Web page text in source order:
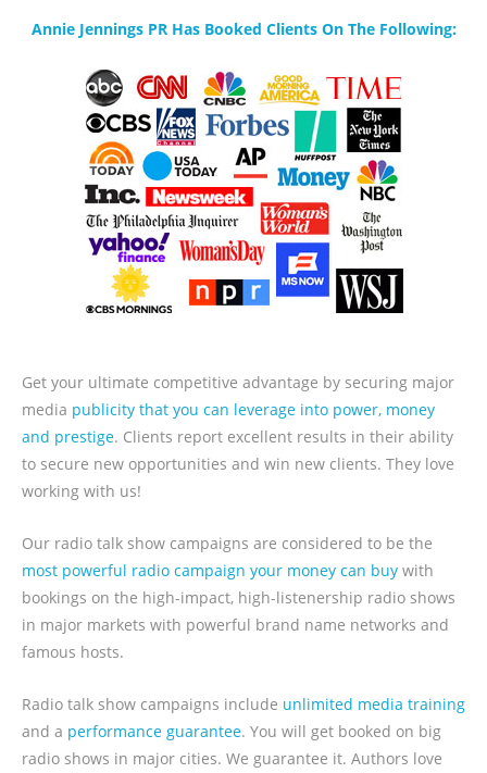
Annie Jennings PR Has Booked Clients On The Following:
Get your ultimate competitive advantage by securing major
media publicity that you can leverage into power, money
and prestige. Clients report excellent results in their ability
to secure new opportunities and win new clients. They love
working with us!
Our radio talk show campaigns are considered to be the
most powerful radio campaign your money can buy with
bookings on the high-impact, high-listenership radio shows
in major markets with powerful brand name networks and
famous hosts.
Radio talk show campaigns include unlimited media training
and a performance guarantee. You will get booked on big
radio shows in major cities. We guarantee it. Authors love